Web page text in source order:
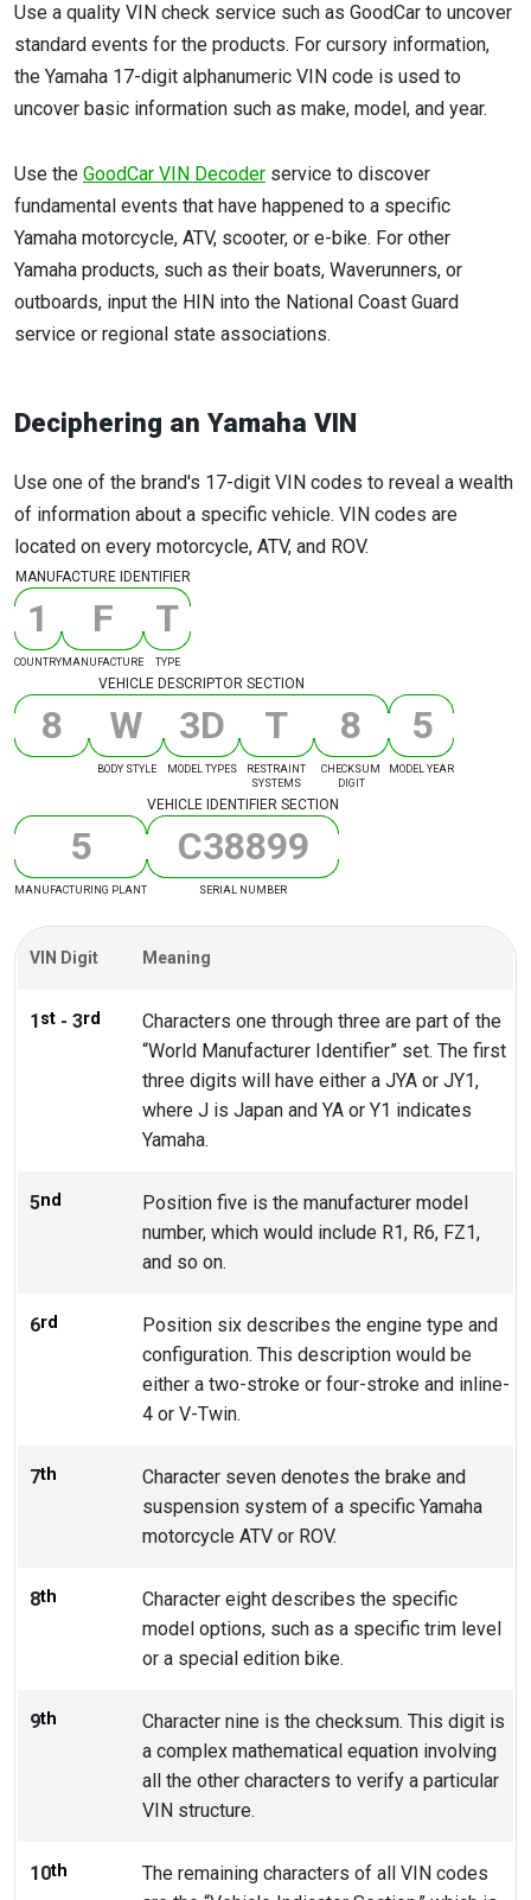
Use a quality VIN check service such as GoodCar to uncover
standard events for the products. For cursory information,
the Yamaha 17-digit alphanumeric VIN code is used to
uncover basic information such as make, model, and year.
Use the GoodCar VIN Decoder service to discover
fundamental events that have happened to a specific
Yamaha motorcycle, ATV, scooter, or e-bike. For other
Yamaha products, such as their boats, Waverunners, or
outboards, input the HIN into the National Coast Guard
service or regional state associations.
Deciphering an Yamaha VIN
Use one of the brand's 17-digit VIN codes to reveal a wealth
of information about a specific vehicle. VIN codes are
located on every motorcycle, ATV, and ROV.
MANUFACTURE IDENTIFIER
1
COUNTRY
F
MANUFACTURE
T
TYPE
VEHICLE DESCRIPTOR SECTION
8 W
BODY STYLE
3D
MODEL TYPES
T
RESTRAINT
SYSTEMS
8
CHECKSUM
DIGIT
5
MODEL YEAR
5
MANUFACTURING PLANT
VEHICLE IDENTIFIER SECTION
C38899
SERIAL NUMBER
VIN Digit Meaning
1st - 3rd
Characters one through three are part of the
“World Manufacturer Identifier” set. The first
three digits will have either a JYA or JY1,
where J is Japan and YA or Y1 indicates
Yamaha.
5nd
Position five is the manufacturer model
number, which would include R1, R6, FZ1,
and so on.
6rd
Position six describes the engine type and
configuration. This description would be
either a two-stroke or four-stroke and inline-
4 or V-Twin.
7th
Character seven denotes the brake and
suspension system of a specific Yamaha
motorcycle ATV or ROV.
8th
Character eight describes the specific
model options, such as a specific trim level
or a special edition bike.
9th
Character nine is the checksum. This digit is
a complex mathematical equation involving
all the other characters to verify a particular
VIN structure.
10th
The remaining characters of all VIN codes